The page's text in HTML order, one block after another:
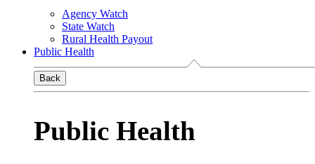
Agency Watch
State Watch
Rural Health Payout
Public Health
Back
Public Health